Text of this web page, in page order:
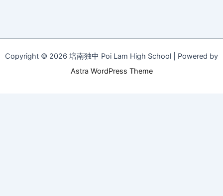
Copyright © 2026 培南独中 Poi Lam High School | Powered by
Astra WordPress Theme